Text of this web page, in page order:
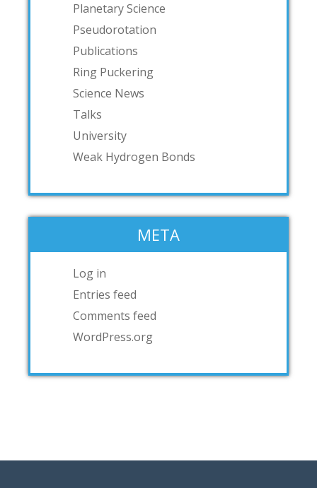
Planetary Science
Pseudorotation
Publications
Ring Puckering
Science News
Talks
University
Weak Hydrogen Bonds
META
Log in
Entries feed
Comments feed
WordPress.org